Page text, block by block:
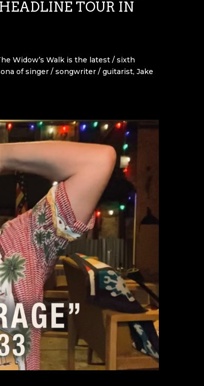
TOUR IN
Widow’s Walk is the latest / sixth
of singer / songwriter / guitarist, Jake